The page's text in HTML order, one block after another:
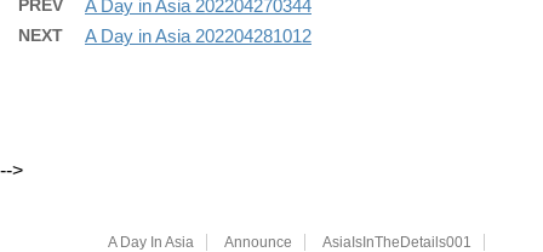
PREV A Day in Asia 202204270344
NEXT A Day in Asia 202204281012
-->
A Day In Asia Announce
AsiaIsInTheDetails001